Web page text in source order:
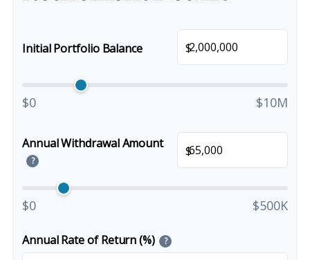
Initial Portfolio Balance $
$0 $10M
Annual Withdrawal Amount
?
$
$0 $500K
Annual Rate of Return (%) ?